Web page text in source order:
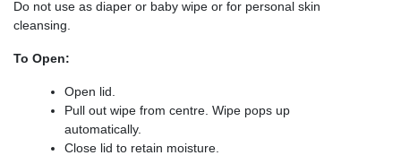
Do not use as diaper or baby wipe or for personal skin
cleansing.
To Open:
Open lid.
Pull out wipe from centre. Wipe pops up
automatically.
Close lid to retain moisture.